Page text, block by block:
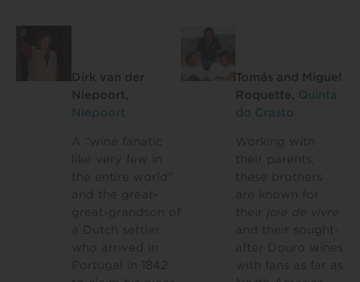
Dirk van der
Niepoort,
Niepoort
A “wine fanatic
like very few in
the entire world”
and the great-
great-grandson of
a Dutch settler
who arrived in
Portugal in 1842
Tomás and Miguel
Roquette, Quinta
do Crasto
Working with
their parents,
these brothers
are known for
their
joie de vivre
and their sought-
after Douro wines
with fans as far as